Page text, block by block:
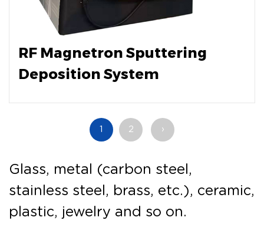
RF Magnetron Sputtering
Deposition System
1 2 ›
Glass, metal (carbon steel,
stainless steel, brass, etc.), ceramic,
plastic, jewelry and so on.